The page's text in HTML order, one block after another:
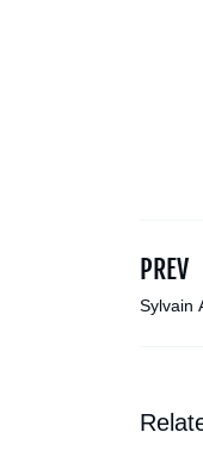
PREV
Sylvain